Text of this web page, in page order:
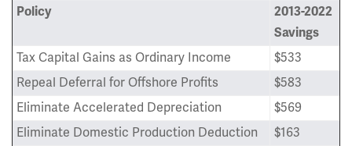
Policy
2013-2022
Savings
Tax Capital Gains as Ordinary Income
$533
Repeal Deferral for Offshore Profits
$583
Eliminate Accelerated Depreciation
$569
Eliminate Domestic Production Deduction
$163